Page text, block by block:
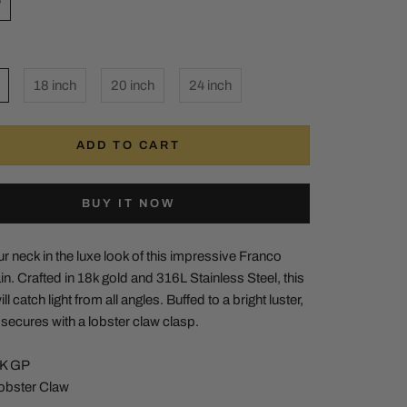
18 inch 20 inch 24 inch
ADD TO CART
BUY IT NOW
neck in the luxe look of this impressive Franco
Crafted in 18k gold and 316L Stainless Steel, this
catch light from all angles. Buffed to a bright luster,
with a lobster claw clasp.
GP
Claw